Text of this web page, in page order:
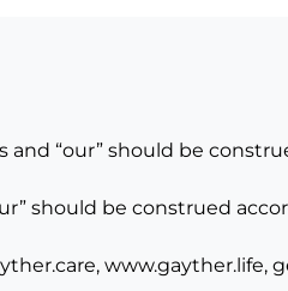
and “our” should be
should be construed
www.gayther.life,